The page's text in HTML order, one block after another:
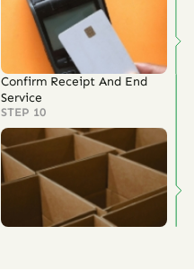
Confirm Receipt And End
Service
STEP 10